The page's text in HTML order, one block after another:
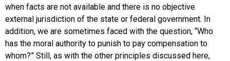
when facts are not available and there is no objective
external jurisdiction of the state or federal government. In
addition, we are sometimes faced with the question, “Who
has the moral authority to punish to pay compensation to
whom?” Still, as with the other principles discussed here,